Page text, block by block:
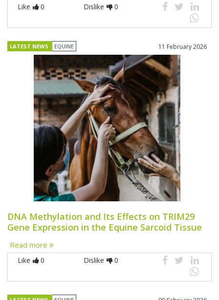
Like 0 Dislike 0
LATEST NEWS EQUINE 11 February 2026
DNA Methylation and Its Effects on TRIM29
Gene Expression in the Equine Sarcoid Tissue
Read more
Like 0 Dislike 0